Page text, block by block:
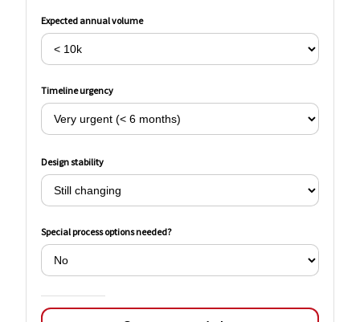
Expected annual volume
Timeline urgency
Design stability
Special process options needed?